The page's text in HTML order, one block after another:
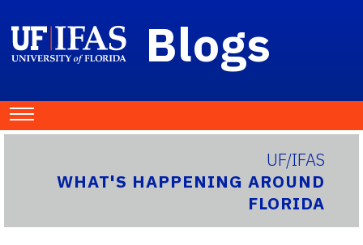
Blogs
UF/IFAS
WHAT'S HAPPENING AROUND
FLORIDA